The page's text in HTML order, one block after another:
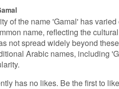
of the name 'Gamal' has
name, reflecting the
not spread widely beyond
Arabic names, including
has no likes. Be the first to